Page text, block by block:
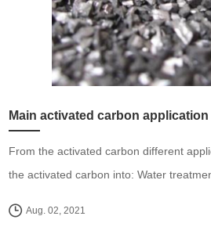
From the activated carbon different
the activated carbon into: Water
· Soil Remediation ...
Aug. 02, 2021